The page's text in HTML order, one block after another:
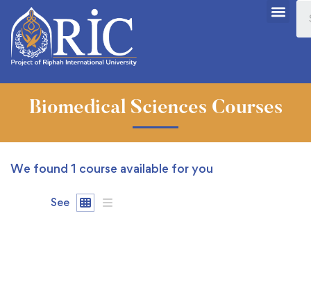
Biomedical Sciences Courses
We found 1 course available for you
See